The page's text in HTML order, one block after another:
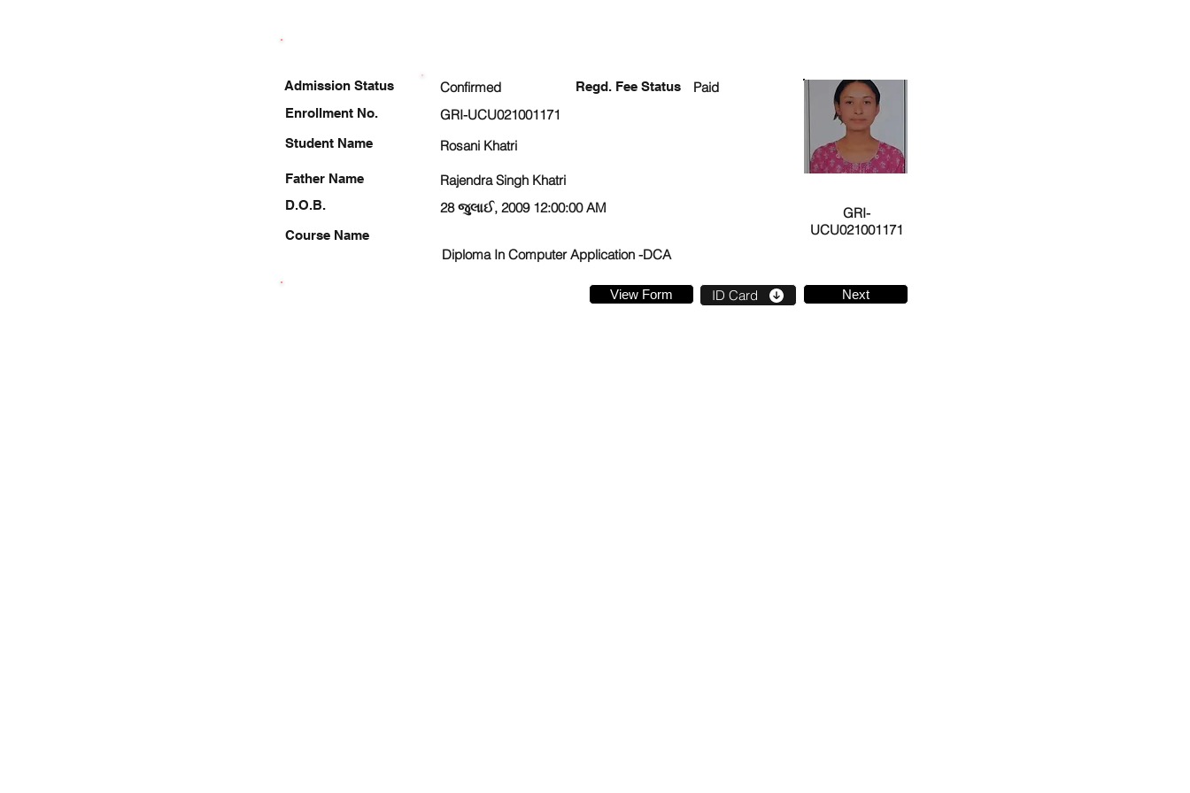
Enrollment No.
Student Name
Father Name
D.O.B.
Course Name
Confirmed Regd. Fee Status
Paid
GRI-UCU021001171
Rosani Khatri
Rajendra Singh Khatri
28 જુલાઈ, 2009 12:00:00 AM
GRI-
UCU021001171
Diploma In Computer Application -DCA
View Form ID Card Next
Admission Status